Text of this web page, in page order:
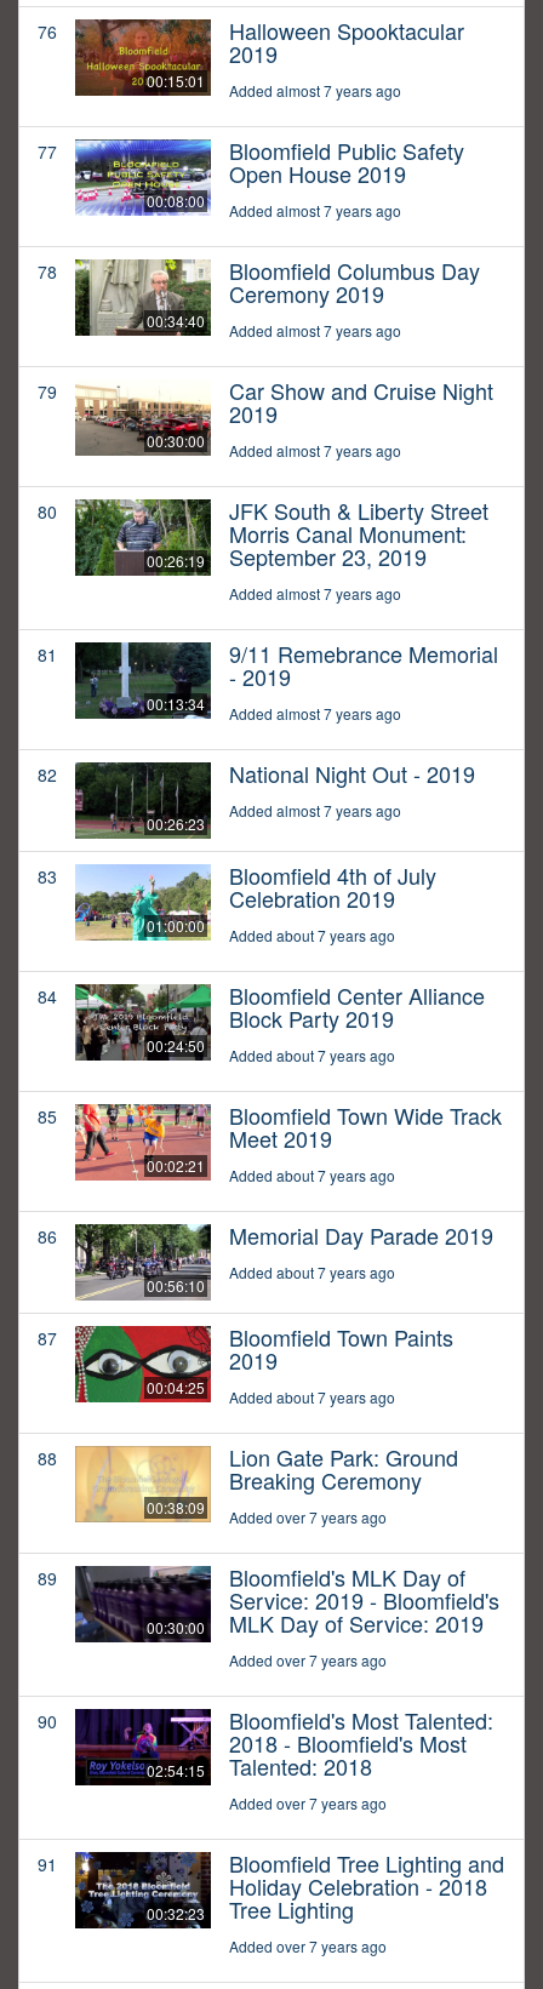
76
00:15:01
Halloween Spooktacular
2019
Added almost 7 years ago
77
00:08:00
Bloomfield Public Safety
Open House 2019
Added almost 7 years ago
78
00:34:40
Bloomfield Columbus Day
Ceremony 2019
Added almost 7 years ago
79
00:30:00
Car Show and Cruise Night
2019
Added almost 7 years ago
80
00:26:19
JFK South & Liberty Street
Morris Canal Monument:
September 23, 2019
Added almost 7 years ago
81
00:13:34
9/11 Remebrance Memorial
- 2019
Added almost 7 years ago
82
00:26:23
National Night Out - 2019
Added almost 7 years ago
83
01:00:00
Bloomfield 4th of July
Celebration 2019
Added about 7 years ago
84
00:24:50
Bloomfield Center Alliance
Block Party 2019
Added about 7 years ago
85
00:02:21
Bloomfield Town Wide Track
Meet 2019
Added about 7 years ago
86
00:56:10
Memorial Day Parade 2019
Added about 7 years ago
87
00:04:25
Bloomfield Town Paints
2019
Added about 7 years ago
88
00:38:09
Lion Gate Park: Ground
Breaking Ceremony
Added over 7 years ago
89
00:30:00
Bloomfield's MLK Day of
Service: 2019 - Bloomfield's
MLK Day of Service: 2019
Added over 7 years ago
90
02:54:15
Bloomfield's Most Talented:
2018 - Bloomfield's Most
Talented: 2018
Added over 7 years ago
91
00:32:23
Bloomfield Tree Lighting and
Holiday Celebration - 2018
Tree Lighting
Added over 7 years ago